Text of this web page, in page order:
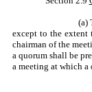
(a)
except to the extent
chairman of the
a quorum shall be
a meeting at which a